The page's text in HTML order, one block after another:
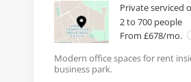
Private serviced
2 to 700 people
From £678/mo.
Modern office spaces for rent
business park.